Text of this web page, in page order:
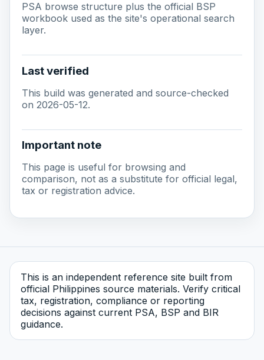
PSA browse structure plus the official BSP
workbook used as the site's operational search
layer.
Last verified
This build was generated and source-checked
on 2026-05-12.
Important note
This page is useful for browsing and
comparison, not as a substitute for official legal,
tax or registration advice.
This is an independent reference site built from
official Philippines source materials. Verify critical
tax, registration, compliance or reporting
decisions against current PSA, BSP and BIR
guidance.